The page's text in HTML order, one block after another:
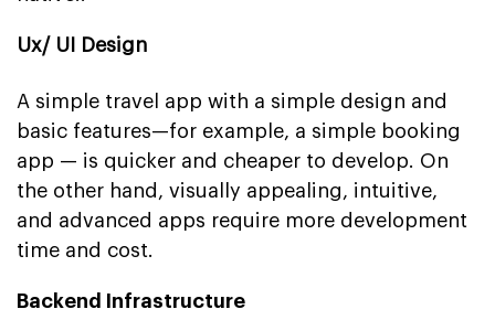
Ux/ UI Design
A simple travel app with a simple design and
basic features—for example, a simple booking
app — is quicker and cheaper to develop. On
the other hand, visually appealing, intuitive,
and advanced apps require more development
time and cost.
Backend Infrastructure